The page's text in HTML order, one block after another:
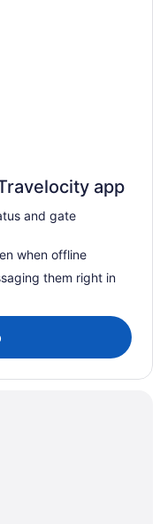
app
and gate
when offline
them right in